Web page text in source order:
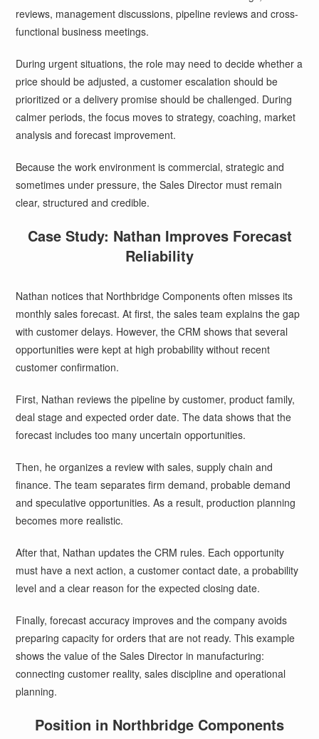
reviews, management discussions, pipeline reviews and cross-
functional business meetings.
During urgent situations, the role may need to decide whether a
price should be adjusted, a customer escalation should be
prioritized or a delivery promise should be challenged. During
calmer periods, the focus moves to strategy, coaching, market
analysis and forecast improvement.
Because the work environment is commercial, strategic and
sometimes under pressure, the Sales Director must remain
clear, structured and credible.
Case Study: Nathan Improves Forecast
Reliability
Nathan notices that Northbridge Components often misses its
monthly sales forecast. At first, the sales team explains the gap
with customer delays. However, the CRM shows that several
opportunities were kept at high probability without recent
customer confirmation.
First, Nathan reviews the pipeline by customer, product family,
deal stage and expected order date. The data shows that the
forecast includes too many uncertain opportunities.
Then, he organizes a review with sales, supply chain and
finance. The team separates firm demand, probable demand
and speculative opportunities. As a result, production planning
becomes more realistic.
After that, Nathan updates the CRM rules. Each opportunity
must have a next action, a customer contact date, a probability
level and a clear reason for the expected closing date.
Finally, forecast accuracy improves and the company avoids
preparing capacity for orders that are not ready. This example
shows the value of the Sales Director in manufacturing:
connecting customer reality, sales discipline and operational
planning.
Position in Northbridge Components